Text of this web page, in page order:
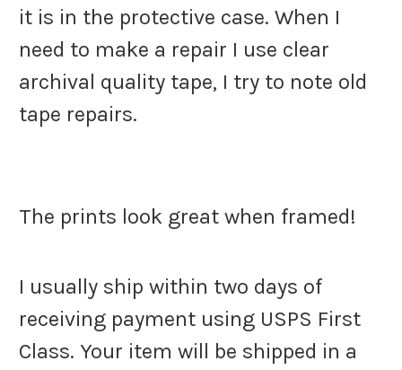
it is in the protective case. When I
need to make a repair I use clear
archival quality tape, I try to note old
tape repairs.
The prints look great when framed!
I usually ship within two days of
receiving payment using USPS First
Class. Your item will be shipped in a